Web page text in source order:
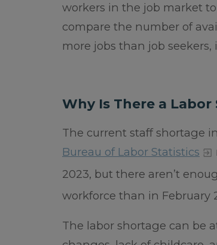
workers in the job market
compare the number of
more jobs than job
Why Is There a Labor
The current staff shortage
Bureau of Labor Statistics
2023, but there aren’t
workforce than in February
The labor shortage can be